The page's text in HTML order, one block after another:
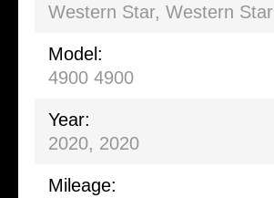
Western Star, Western Star
Model:
4900 4900
Year:
2020, 2020
Mileage: